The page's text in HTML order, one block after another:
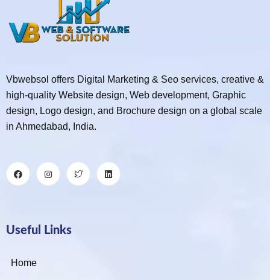
Vbwebsol offers Digital Marketing & Seo services, creative &
high-quality Website design, Web development, Graphic
design, Logo design, and Brochure design on a global scale
in Ahmedabad, India.
Useful Links
Home